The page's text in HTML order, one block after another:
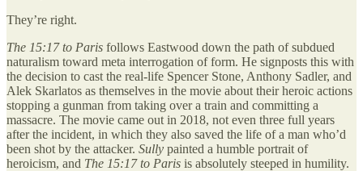
They’re right.
The 15:17 to Paris follows Eastwood down the path of subdued
naturalism toward meta interrogation of form. He signposts this with
the decision to cast the real-life Spencer Stone, Anthony Sadler, and
Alek Skarlatos as themselves in the movie about their heroic actions
stopping a gunman from taking over a train and committing a
massacre. The movie came out in 2018, not even three full years
after the incident, in which they also saved the life of a man who’d
been shot by the attacker. Sully painted a humble portrait of
heroicism, and The 15:17 to Paris is absolutely steeped in humility.